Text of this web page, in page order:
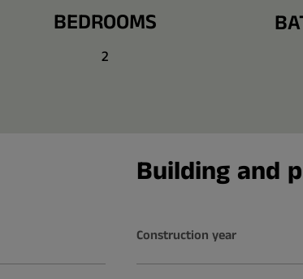
BEDROOMS
2
Building and
Construction year